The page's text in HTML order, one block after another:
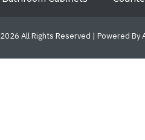
2026 All Rights Reserved | Powered By